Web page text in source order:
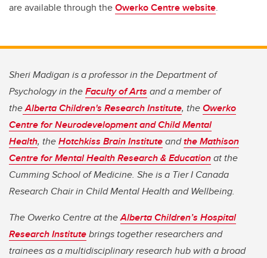
are available through theOwerko Centre website.
Sheri Madigan is a professor in the Department of
Psychology in theFaculty of Arts and a member of
theAlberta Children's Research Institute, theOwerko
Centre for Neurodevelopment and Child Mental
Health, theHotchkiss Brain Instituteandthe Mathison
Centre for Mental Health Research & Educationat the
Cumming School of Medicine. She is a Tier I Canada
Research Chair in Child Mental Health and Wellbeing.
The Owerko Centre at theAlberta Children’s Hospital
Research Institutebrings together researchers and
trainees as a multidisciplinary research hub with a broad